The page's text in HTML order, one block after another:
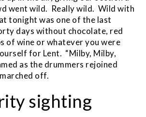
went wild. Really wild. Wild with
tonight was one of the last
days without chocolate, red
of wine or whatever you were
for Lent. “Milby, Milby,
as the drummers rejoined
off.
sighting